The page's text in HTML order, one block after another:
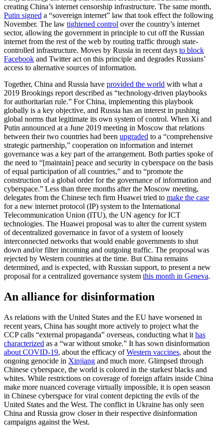
creating China’s internet censorship infrastructure. The same month,
Putin signed a “sovereign internet” law that took effect the following
November. The law tightened control over the country’s internet
sector, allowing the government in principle to cut off the Russian
internet from the rest of the web by routing traffic through state-
controlled infrastructure. Moves by Russia in recent days to block
Facebook and Twitter act on this principle and degrades Russians’
access to alternative sources of information.
Together, China and Russia have provided the world with what a
2019 Brookings report described as “technology-driven playbooks
for authoritarian rule.” For China, implementing this playbook
globally is a key objective, and Russia has an interest in pushing
global norms that legitimate its own system of control. When Xi and
Putin announced at a June 2019 meeting in Moscow that relations
between their two countries had been upgraded to a “comprehensive
strategic partnership,” cooperation on information and internet
governance was a key part of the arrangement. Both parties spoke of
the need to “[maintain] peace and security in cyberspace on the basis
of equal participation of all countries,” and to “promote the
construction of a global order for the governance of information and
cyberspace.” Less than three months after the Moscow meeting,
delegates from the Chinese tech firm Huawei tried to make the case
for a new internet protocol (IP) system to the International
Telecommunication Union (ITU), the UN agency for ICT
technologies. The Huawei proposal was to alter the current system
of decentralized governance in favor of a system of loosely
interconnected networks that would enable governments to shut
down and/or filter incoming and outgoing traffic. The proposal was
rejected by Western countries at the time. But China remains
determined, and is expected, with Russian support, to present a new
proposal for a centralized governance system this month in Geneva.
An alliance for disinformation
As relations with the United States and the EU have worsened in
recent years, China has sought more actively to project what the
CCP calls “external propaganda” overseas, conducting what it has
characterized as a “war without smoke.” It has sown disinformation
about COVID-19, about the efficacy ofWestern vaccines, about the
ongoing genocide in Xinjiang and much more. Glimpsed through
Chinese cyberspace, the world is colored in the starkest blacks and
whites. While restrictions on coverage of foreign affairs inside China
make more nuanced coverage virtually impossible, it is open season
in Chinese cyberspace for viral content depicting the evils of the
United States and the West. The conflict in Ukraine has only seen
China and Russia grow closer in their respective disinformation
campaigns against the West.